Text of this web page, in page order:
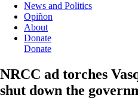
News and Politics
Opiñon
About
Donate
Donate
NRCC ad torches
shut down the